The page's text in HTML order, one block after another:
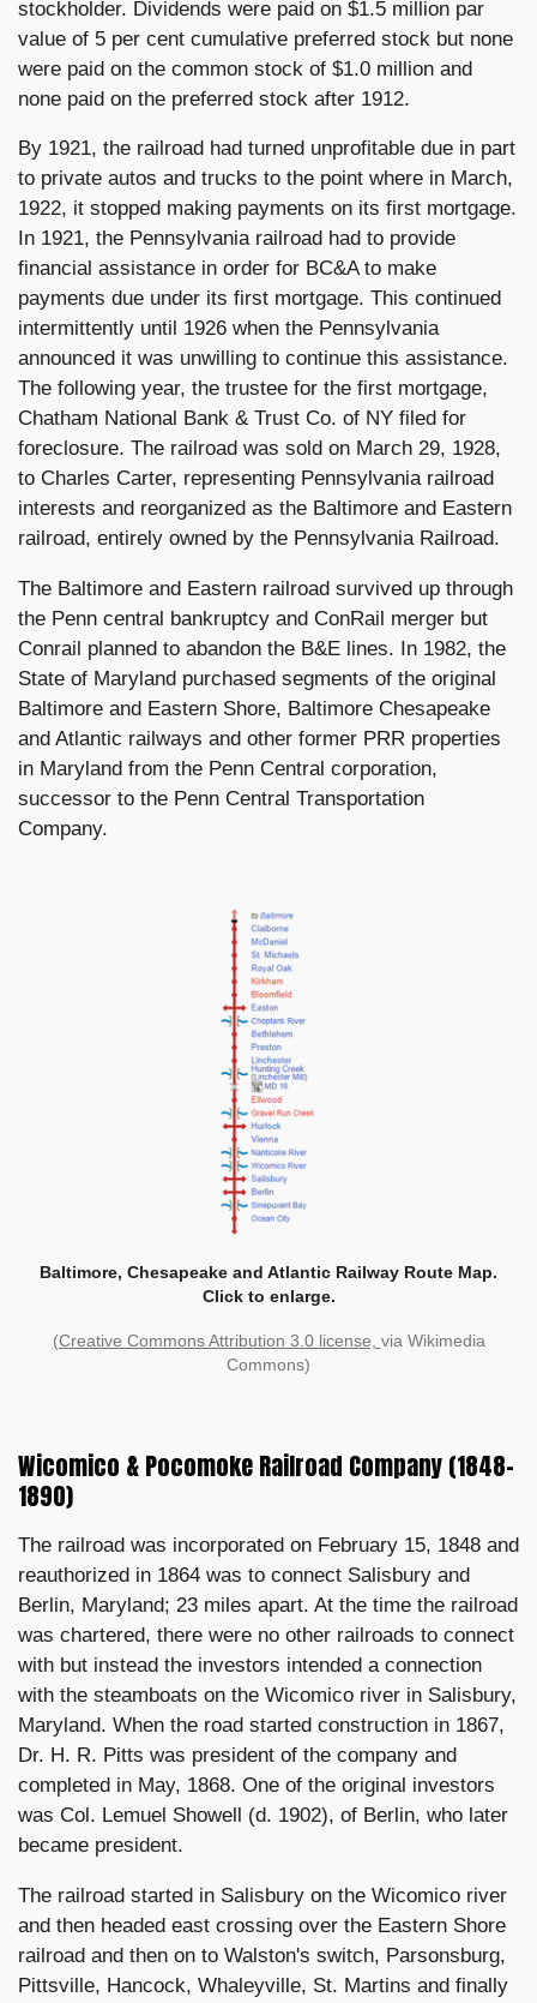
stockholder. Dividends were paid on $1.5 million par
value of 5 per cent cumulative preferred stock but none
were paid on the common stock of $1.0 million and
none paid on the preferred stock after 1912.
By 1921, the railroad had turned unprofitable due in part
to private autos and trucks to the point where in March,
1922, it stopped making payments on its first mortgage.
In 1921, the Pennsylvania railroad had to provide
financial assistance in order for BC&A to make
payments due under its first mortgage. This continued
intermittently until 1926 when the Pennsylvania
announced it was unwilling to continue this assistance.
The following year, the trustee for the first mortgage,
Chatham National Bank & Trust Co. of NY filed for
foreclosure. The railroad was sold on March 29, 1928,
to Charles Carter, representing Pennsylvania railroad
interests and reorganized as the Baltimore and Eastern
railroad, entirely owned by the Pennsylvania Railroad.
The Baltimore and Eastern railroad survived up through
the Penn central bankruptcy and ConRail merger but
Conrail planned to abandon the B&E lines. In 1982, the
State of Maryland purchased segments of the original
Baltimore and Eastern Shore, Baltimore Chesapeake
and Atlantic railways and other former PRR properties
in Maryland from the Penn Central corporation,
successor to the Penn Central Transportation
Company.
Baltimore, Chesapeake and Atlantic Railway Route Map.
Click to enlarge.
(Creative Commons Attribution 3.0 license, via Wikimedia
Commons)
Wicomico & Pocomoke Railroad Company (1848–
1890)
The railroad was incorporated on February 15, 1848 and
reauthorized in 1864 was to connect Salisbury and
Berlin, Maryland; 23 miles apart. At the time the railroad
was chartered, there were no other railroads to connect
with but instead the investors intended a connection
with the steamboats on the Wicomico river in Salisbury,
Maryland. When the road started construction in 1867,
Dr. H. R. Pitts was president of the company and
completed in May, 1868. One of the original investors
was Col. Lemuel Showell (d. 1902), of Berlin, who later
became president.
The railroad started in Salisbury on the Wicomico river
and then headed east crossing over the Eastern Shore
railroad and then on to Walston's switch, Parsonsburg,
Pittsville, Hancock, Whaleyville, St. Martins and finally